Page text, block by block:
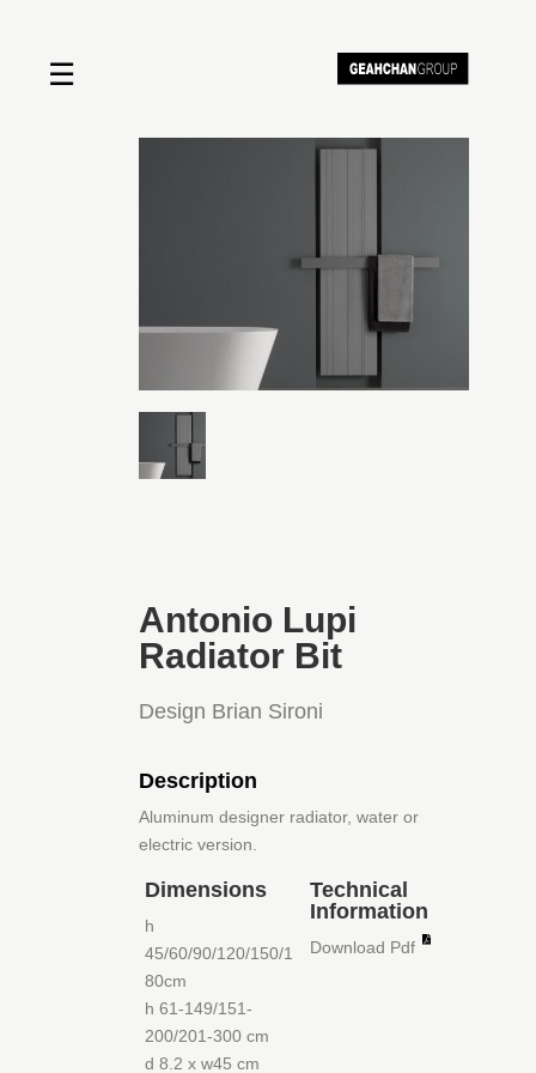
Home
Contact us
☰
Antonio Lupi
Radiator Bit
Design Brian Sironi
Description
Aluminum designer radiator, water or
electric version.
Dimensions
h
45/60/90/120/150/1
80cm
h 61-149/151-
200/201-300 cm
d 8.2 x w45 cm
Technical
Information
Download Pdf